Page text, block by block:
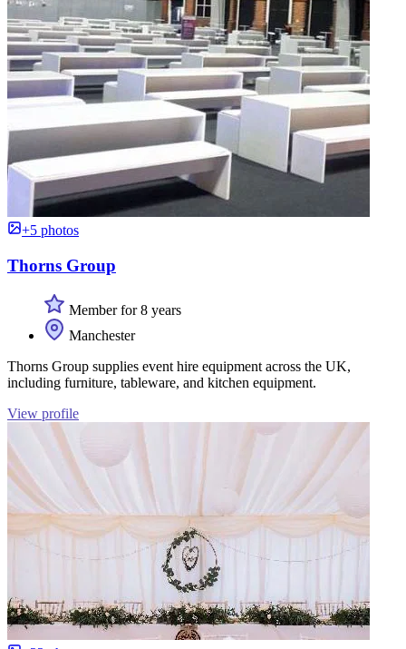
+5 photos
Thorns Group
Member for 8 years
Manchester
Thorns Group supplies event hire equipment across the UK,
including furniture, tableware, and kitchen equipment.
View profile